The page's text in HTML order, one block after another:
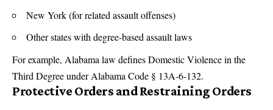
New York (for related assault offenses)
Other states with degree-based assault laws
For example, Alabama law defines Domestic Violence in the
Third Degree under Alabama Code § 13A-6-132.
Protective Orders and Restraining Orders